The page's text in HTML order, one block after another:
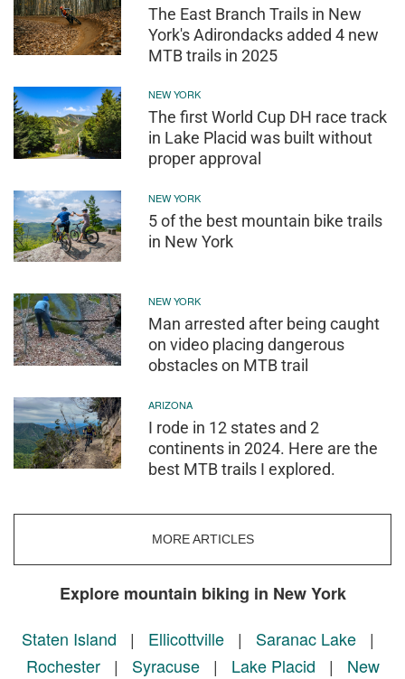
The East Branch Trails in New
York's Adirondacks added 4 new
MTB trails in 2025
NEW YORK
The first World Cup DH race track
in Lake Placid was built without
proper approval
NEW YORK
5 of the best mountain bike trails
in New York
NEW YORK
Man arrested after being caught
on video placing dangerous
obstacles on MTB trail
ARIZONA
I rode in 12 states and 2
continents in 2024. Here are the
best MTB trails I explored.
MORE ARTICLES
Explore mountain biking in New York
Staten Island | Ellicottville | Saranac Lake |
Rochester| Syracuse| Lake Placid | New